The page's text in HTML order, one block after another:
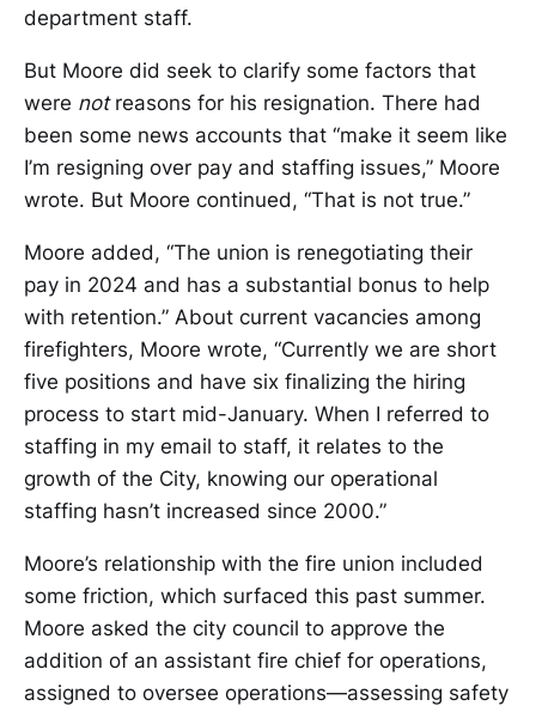
department staff.
But Moore did seek to clarify some factors that
were notreasons for his resignation. There had
been some news accounts that “make it seem like
I’m resigning over pay and staffing issues,” Moore
wrote. But Moore continued, “That is not true.”
Moore added, “The union is renegotiating their
pay in 2024 and has a substantial bonus to help
with retention.” About current vacancies among
firefighters, Moore wrote, “Currently we are short
five positions and have six finalizing the hiring
process to start mid-January. When I referred to
staffing in my email to staff, it relates to the
growth of the City, knowing our operational
staffing hasn’t increased since 2000.”
Moore’s relationship with the fire union included
some friction, which surfaced this past summer.
Moore asked the city council to approve the
addition of an assistant fire chief for operations,
assigned to oversee operations—assessing safety